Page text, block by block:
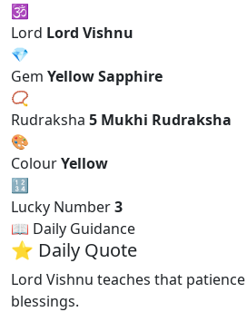
🕉
Lord Lord Vishnu
💎
Gem Yellow Sapphire
📿
Rudraksha 5 Mukhi Rudraksha
🎨
ColourYellow
🔢
Lucky Number3
📖 Daily Guidance
⭐ Daily Quote
Lord Vishnu teaches that
blessings.